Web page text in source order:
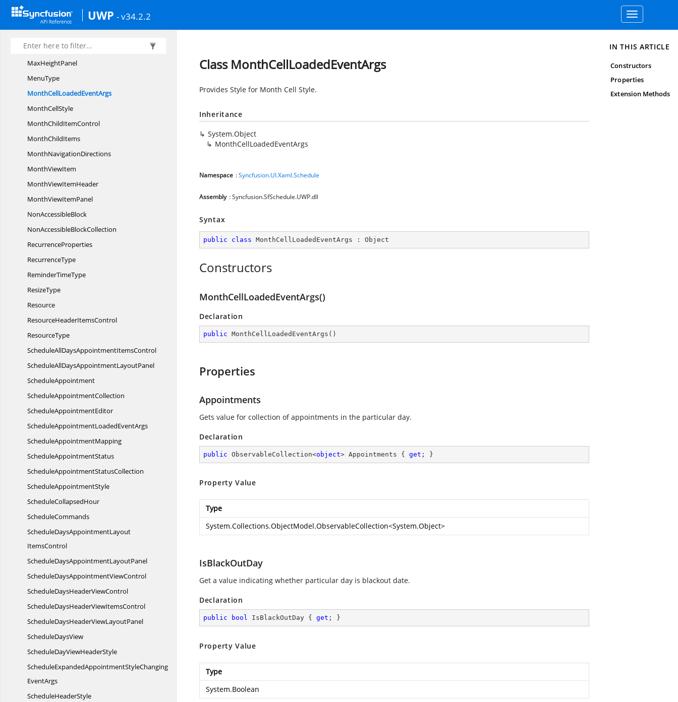
UWP - v34.2.2
Toggle
navigation
IPropertyAccessor
IsAlldaytoWordellipseConverter
Loop ItemsPanel
MaxHeightPanel
MenuType
MonthCellLoadedEventArgs
MonthCellStyle
MonthChildItemControl
MonthChildItems
MonthNavigationDirections
MonthViewItem
MonthViewItemHeader
MonthViewItemPanel
NonAccessibleBlock
NonAccessibleBlockCollection
RecurrenceProperties
RecurrenceType
ReminderTimeType
ResizeType
Resource
ResourceHeaderItemsControl
ResourceType
ScheduleAllDaysAppointmentItemsControl
ScheduleAllDaysAppointmentLayoutPanel
ScheduleAppointment
ScheduleAppointmentCollection
ScheduleAppointmentEditor
ScheduleAppointmentLoadedEventArgs
ScheduleAppointmentMapping
ScheduleAppointmentStatus
ScheduleAppointmentStatusCollection
ScheduleAppointmentStyle
ScheduleCollapsedHour
ScheduleCommands
ScheduleDaysAppointmentLayout
ItemsControl
ScheduleDaysAppointmentLayoutPanel
ScheduleDaysAppointmentViewControl
ScheduleDaysHeaderViewControl
ScheduleDaysHeaderViewItemsControl
ScheduleDaysHeaderViewLayoutPanel
ScheduleDaysView
ScheduleDayViewHeaderStyle
ScheduleExpandedAppointmentStyleChanging
EventArgs
ScheduleHeaderStyle
Class MonthCellLoadedEventArgs
Provides Style for Month Cell Style.
Inheritance
System.Object
MonthCellLoadedEventArgs
Namespace :Syncfusion.UI.Xaml.Schedule
Assembly : Syncfusion.SfSchedule.UWP.dll
Syntax
public class MonthCellLoadedEventArgs : Object
Constructors
MonthCellLoadedEventArgs()
Declaration
public MonthCellLoadedEventArgs ( )
Properties
Appointments
Gets value for collection of appointments in the particular day.
Declaration
public ObservableCollection<object> Appointments { get ; }
Property Value
Type
System.Collections.ObjectModel.ObservableCollection<System.Object>
IsBlackOutDay
Get a value indicating whether particular day is blackout date.
Declaration
public bool IsBlackOutDay { get ; }
Property Value
Type
System.Boolean
IN THIS ARTICLE
Constructors
Properties
Extension Methods